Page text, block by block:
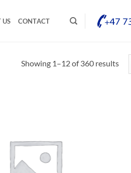
US CONTACT
Showing 1–12 of 360 results